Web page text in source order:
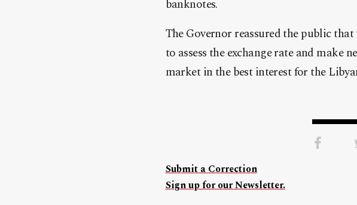
banknotes.
The Governor reassured the public
to assess the exchange rate and make
market in the best interest for the
Submit a Correction
Sign up for our Newsletter.